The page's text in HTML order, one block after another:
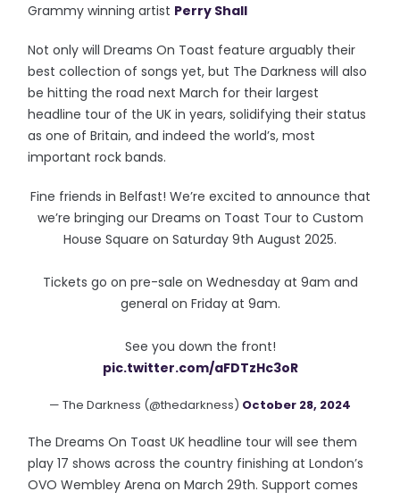
Grammy winning artist Perry Shall
Not only will Dreams On Toast feature arguably their
best collection of songs yet, but The Darkness will also
be hitting the road next March for their largest
headline tour of the UK in years, solidifying their status
as one of Britain, and indeed the world’s, most
important rock bands.
Fine friends in Belfast! We’re excited to announce that
we’re bringing our Dreams on Toast Tour to Custom
House Square on Saturday 9th August 2025.
Tickets go on pre-sale on Wednesday at 9am and
general on Friday at 9am.
See you down the front!
pic.twitter.com/aFDTzHc3oR
— The Darkness (@thedarkness) October 28, 2024
The Dreams On Toast UK headline tour will see them
play 17 shows across the country finishing at London’s
OVO Wembley Arena on March 29th. Support comes